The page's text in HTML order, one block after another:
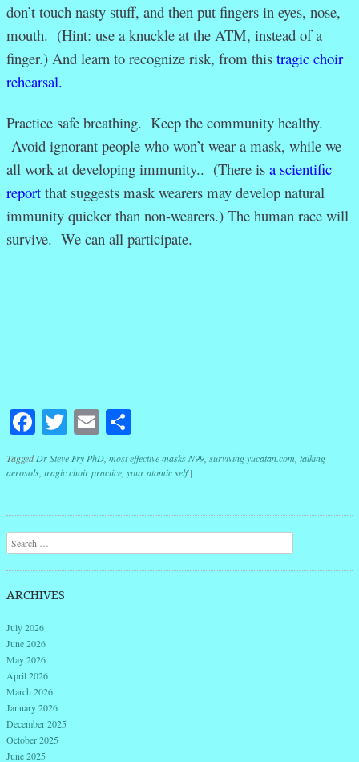
don’t touch nasty stuff, and then put fingers in eyes, nose,
mouth. (Hint: use a knuckle at the ATM, instead of a
finger.) And learn to recognize risk, from this tragic choir
rehearsal.
Practice safe breathing. Keep the community healthy.
Avoid ignorant people who won’t wear a mask, while we
all work at developing immunity.. (There is a scientific
report that suggests mask wearers may develop natural
immunity quicker than non-wearers.) The human race will
survive. We can all participate.
Facebook
Twitter
Email
TaggedDr Steve Fry PhD, most effective masks N99, surviving yucatan.com, talking
aerosols, tragic choir practice, your atomic self |
Post navigation
Search
ARCHIVES
July 2026
June 2026
May 2026
April 2026
March 2026
January 2026
December 2025
October 2025
June 2025